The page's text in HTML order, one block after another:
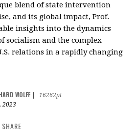
blend of state intervention
and its global impact, Prof.
insights into the dynamics
socialism and the complex
relations in a rapidly changing
WOLFF
16262pt
2023
SHARE